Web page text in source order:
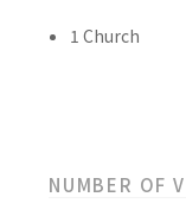
1 Church
NUMBER OF